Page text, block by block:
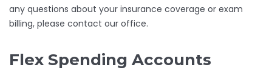
any questions about your insurance coverage or exam
billing, please contact our office.
Flex Spending Accounts